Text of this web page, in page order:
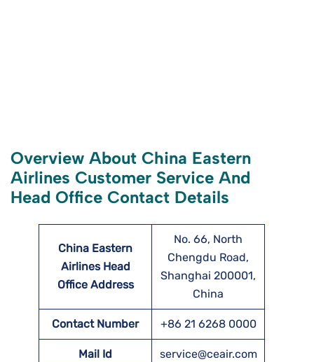
Overview About China Eastern
Airlines Customer Service And
Head Office Contact Details
China Eastern
Airlines Head
Office Address
No. 66, North
Chengdu Road,
Shanghai 200001,
China
Contact Number +86 21 6268 0000
Mail Id service@ceair.com